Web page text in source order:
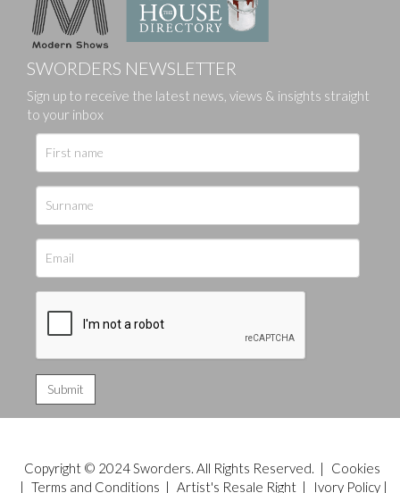
SWORDERS NEWSLETTER
Sign up to receive the latest news, views & insights straight
to your inbox
Copyright © 2024 Sworders. All Rights Reserved. |
Cookies
| Terms and Conditions | Artist's Resale Right| Ivory Policy|